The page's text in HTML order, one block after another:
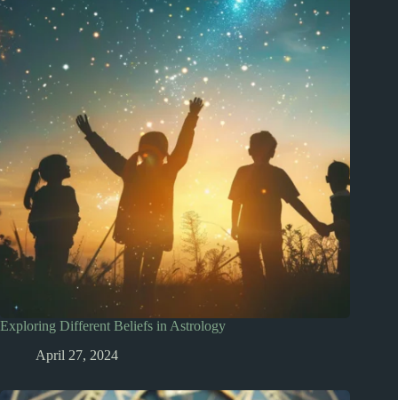
Exploring Different Beliefs in Astrology
April 27, 2024